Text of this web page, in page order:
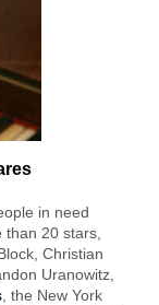
in need
than 20 stars,
Christian
Uranowitz,
, the New York